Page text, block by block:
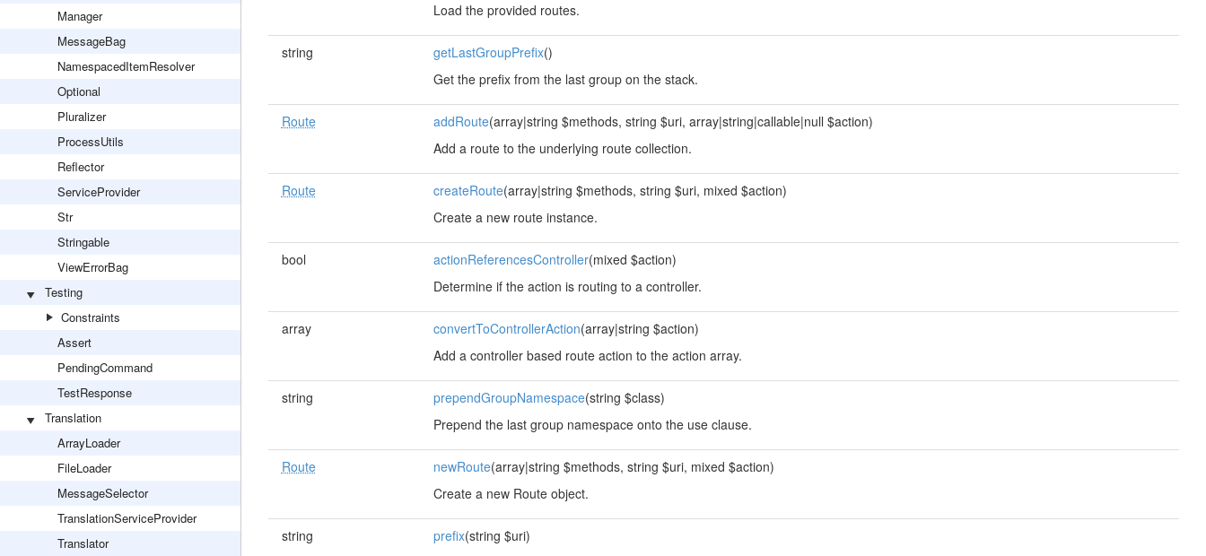
Manager
MessageBag
NamespacedItemResolver
Optional
Pluralizer
ProcessUtils
Reflector
ServiceProvider
Str
Stringable
ViewErrorBag
Testing
Constraints
Assert
PendingCommand
TestResponse
Translation
ArrayLoader
FileLoader
MessageSelector
TranslationServiceProvider
Translator
Load the provided routes.
string getLastGroupPrefix()
Get the prefix from the last group on the stack.
Route addRoute(array|string $methods, string $uri, array|string|callable|null $action)
Add a route to the underlying route collection.
Route createRoute(array|string $methods, string $uri, mixed $action)
Create a new route instance.
bool actionReferencesController(mixed $action)
Determine if the action is routing to a controller.
array convertToControllerAction(array|string $action)
Add a controller based route action to the action array.
string prependGroupNamespace(string $class)
Prepend the last group namespace onto the use clause.
Route newRoute(array|string $methods, string $uri, mixed $action)
Create a new Route object.
string prefix(string $uri)